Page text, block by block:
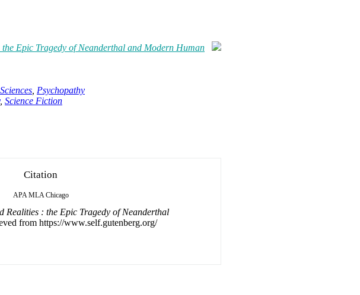
Epic Tragedy of Neanderthal and Modern Human
Psychopathy
, Science Fiction
Citation
APA MLA Chicago
Realities : the Epic Tragedy of Neanderthal
from https://www.self.gutenberg.org/